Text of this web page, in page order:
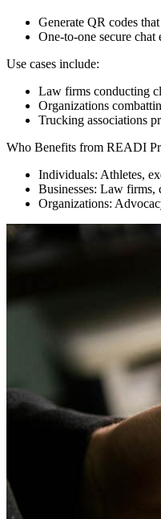
Generate QR codes
One-to-one secure chat
Use cases include:
Law firms conducting
Organizations
Trucking associations
Who Benefits from READI
Individuals: Athletes,
Businesses: Law firms,
Organizations: